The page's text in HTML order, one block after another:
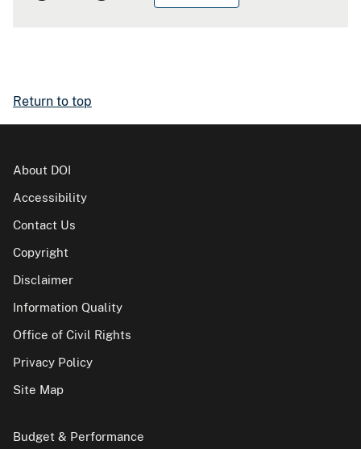
Return to top
About DOI
Accessibility
Contact Us
Copyright
Disclaimer
Information Quality
Office of Civil Rights
Privacy Policy
Site Map
Budget & Performance